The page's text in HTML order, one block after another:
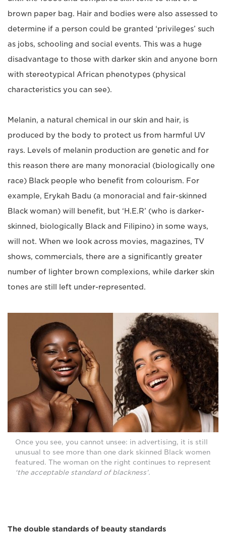
brown paper bag. Hair and bodies were also assessed to
determine if a person could be granted ‘privileges’ such
as jobs, schooling and social events. This was a huge
disadvantage to those with darker skin and anyone born
with stereotypical African phenotypes (physical
characteristics you can see).
Melanin, a natural chemical in our skin and hair, is
produced by the body to protect us from harmful UV
rays. Levels of melanin production are genetic and for
this reason there are many monoracial (biologically one
race) Black people who benefit from colourism. For
example, Erykah Badu (a monoracial and fair-skinned
Black woman) will benefit, but ‘H.E.R’ (who is darker-
skinned, biologically Black and Filipino) in some ways,
will not. When we look across movies, magazines, TV
shows, commercials, there are a significantly greater
number of lighter brown complexions, while darker skin
tones are still left under-represented.
Once you see, you cannot unsee: in advertising, it is still
unusual to see more than one dark skinned Black women
featured. The woman on the right continues to represent
‘the acceptable standard of blackness’.
The double standards of beauty standards